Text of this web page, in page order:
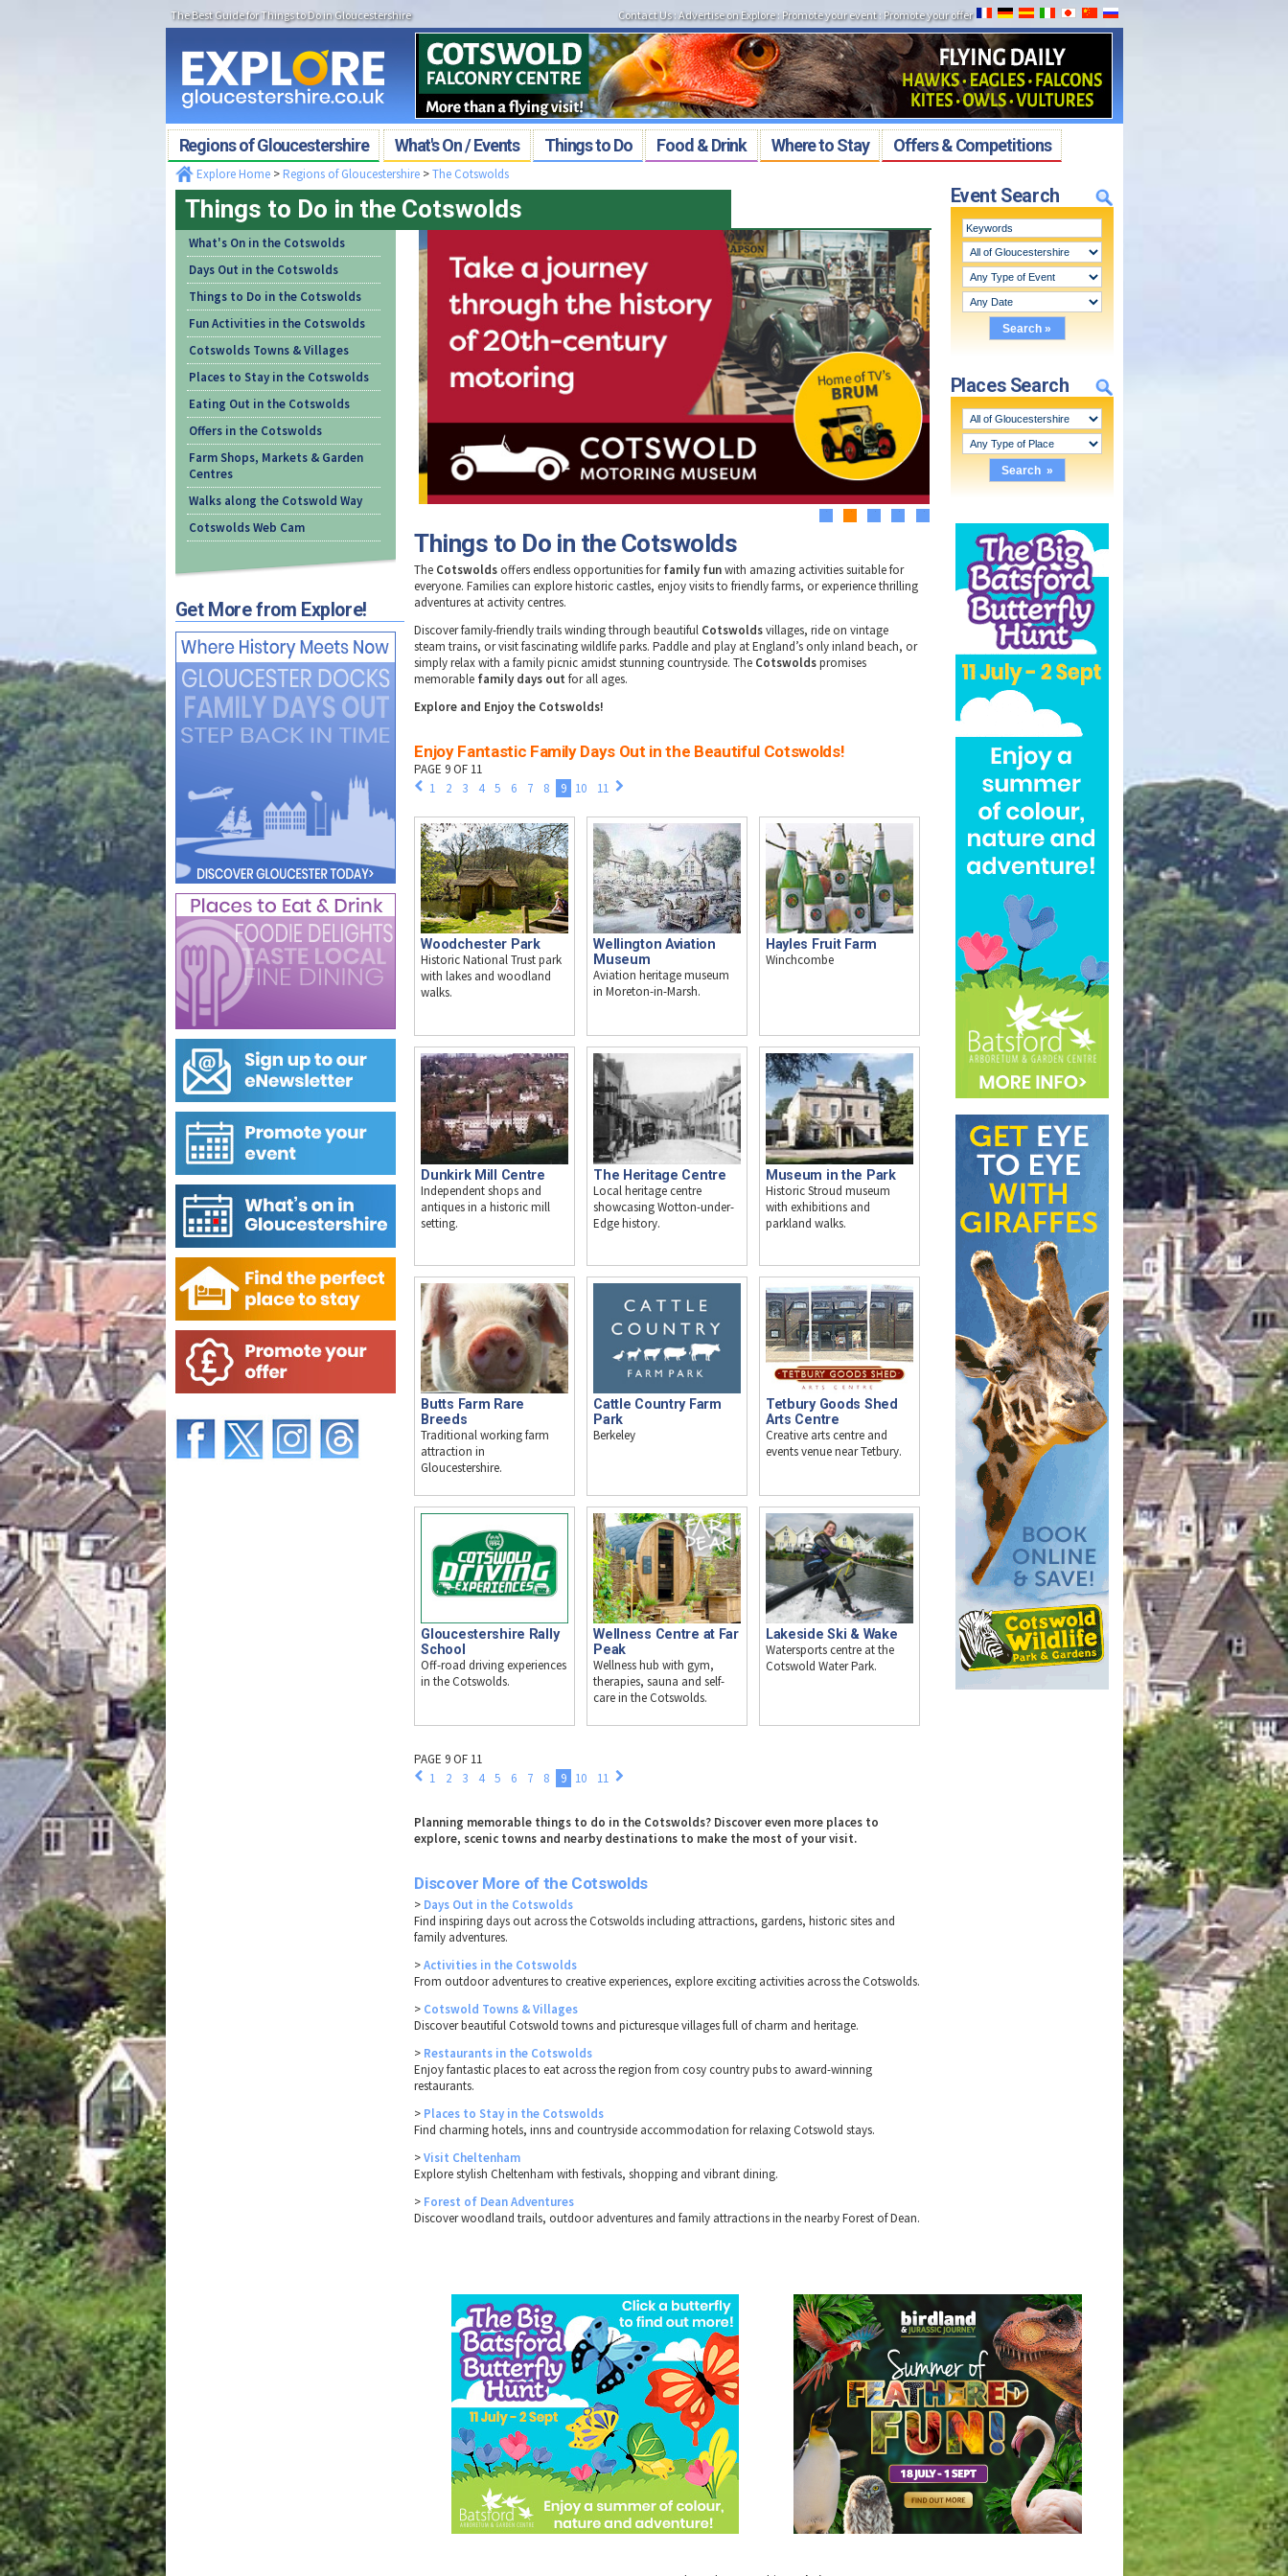
The Best Guide for Things to Do in Gloucestershire Contact Us: Advertise on Explore:Promote your event: Promote your offer
Regions of Gloucestershire What's On / Events Things to Do Food & Drink Where to Stay Offers & Competitions
Event Search
Places Search
Explore Home> Regions of Gloucestershire>The Cotswolds
Things to Do in the Cotswolds
What's On in the Cotswolds
Days Out in the Cotswolds
Things to Do in the Cotswolds
Fun Activities in the Cotswolds
Cotswolds Towns & Villages
Places to Stay in the Cotswolds
Eating Out in the Cotswolds
Offers in the Cotswolds
Farm Shops, Markets & Garden
Centres
Walks along the Cotswold Way
Cotswolds Web Cam
Get More from Explore!
Things to Do in the Cotswolds
The Cotswoldsoffers endless opportunities forfamily funwith amazing activities suitable for
everyone. Families can explore historic castles, enjoy visits to friendly farms, or experience thrilling
adventures at activity centres.
Discover family-friendly trails winding through beautiful Cotswoldsvillages, ride on vintage
steam trains, or visit fascinating wildlife parks. Paddle and play at England’s only inland beach, or
simply relax with a family picnic amidst stunning countryside. The Cotswoldspromises
memorable family days out for all ages.
Explore and Enjoy the Cotswolds!
Enjoy Fantastic Family Days Out in the Beautiful Cotswolds!
PAGE 9 OF 11
1
2 3 4 5 6 7 8 9 10 11
Woodchester Park
Historic National Trust park
with lakes and woodland
walks.
Wellington Aviation
Museum
Aviation heritage museum
in Moreton-in-Marsh.
Hayles Fruit Farm
Winchcombe
Dunkirk Mill Centre
Independent shops and
antiques in a historic mill
setting.
The Heritage Centre
Local heritage centre
showcasing Wotton-under-
Edge history.
Museum in the Park
Historic Stroud museum
with exhibitions and
parkland walks.
Butts Farm Rare
Breeds
Traditional working farm
attraction in
Gloucestershire.
Cattle Country Farm
Park
Berkeley
Tetbury Goods Shed
Arts Centre
Creative arts centre and
events venue near Tetbury.
Gloucestershire Rally
School
Off-road driving experiences
in the Cotswolds.
Wellness Centre at Far
Peak
Wellness hub with gym,
therapies, sauna and self-
care in the Cotswolds.
Lakeside Ski & Wake
Watersports centre at the
Cotswold Water Park.
PAGE 9 OF 11
1
2 3 4 5 6 7 8 9 10 11
Planning memorable things to do in the Cotswolds? Discover even more places to
explore, scenic towns and nearby destinations to make the most of your visit.
Discover More of the Cotswolds
> Days Out in the Cotswolds
Find inspiring days out across the Cotswolds including attractions, gardens, historic sites and
family adventures.
>Activities in the Cotswolds
From outdoor adventures to creative experiences, explore exciting activities across the Cotswolds.
> Cotswold Towns & Villages
Discover beautiful Cotswold towns and picturesque villages full of charm and heritage.
> Restaurants in the Cotswolds
Enjoy fantastic places to eat across the region from cosy country pubs to award-winning
restaurants.
> Places to Stay in the Cotswolds
Find charming hotels, inns and countryside accommodation for relaxing Cotswold stays.
>Visit Cheltenham
Explore stylish Cheltenham with festivals, shopping and vibrant dining.
> Forest of Dean Adventures
Discover woodland trails, outdoor adventures and family attractions in the nearby Forest of Dean.